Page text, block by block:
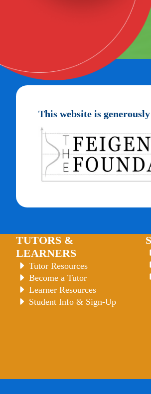
This website is
TUTORS &
LEARNERS
Tutor Resources
Become a Tutor
Learner Resources
Student Info & Sign-Up